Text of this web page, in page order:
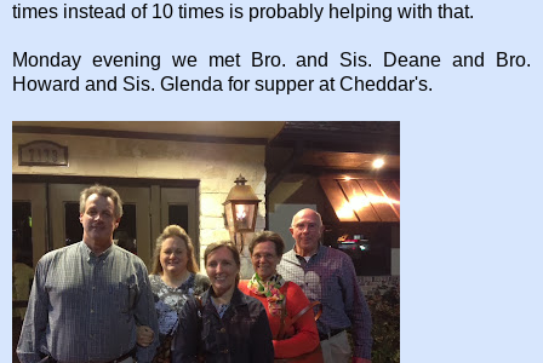
times instead of 10 times is probably helping with that.
Monday evening we met Bro. and Sis. Deane and Bro.
Howard and Sis. Glenda for supper at Cheddar's.